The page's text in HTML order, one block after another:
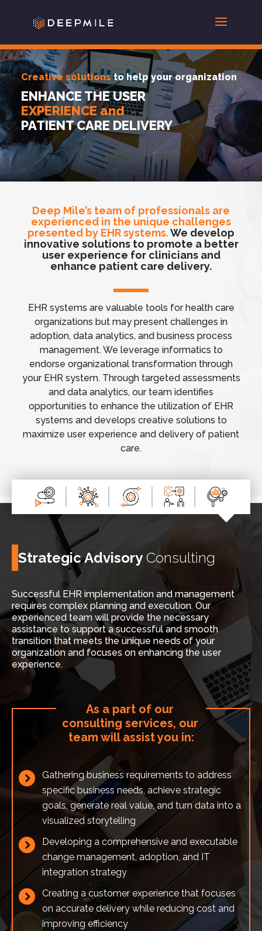
Creative solutions to help your organization
ENHANCE THE USER
EXPERIENCE and
PATIENT CARE DELIVERY
Deep Mile’s team of professionals are
experienced in the unique challenges
presented by EHR systems.We develop
innovative solutions to promote a better
user experience for clinicians and
enhance patient care delivery.
EHR systems are valuable tools for health care
organizations but may present challenges in
adoption, data analytics, and business process
management. We leverage informatics to
endorse organizational transformation through
your EHR system. Through targeted assessments
and data analytics, our team identifies
opportunities to enhance the utilization of EHR
systems and develops creative solutions to
maximize user experience and delivery of patient
care.
Strategic Advisory Consulting
Successful EHR implementation and management
requires complex planning and execution. Our
experienced team will provide the necessary
assistance to support a successful and smooth
transition that meets the unique needs of your
organization and focuses on enhancing the user
experience.
As a part of our
consulting services, our
team will assist you in:
Gathering business requirements to address
specific business needs, achieve strategic
goals, generate real value, and turn data into a
visualized storytelling
Developing a comprehensive and executable
change management, adoption, and IT
integration strategy
Creating a customer experience that focuses
on accurate delivery while reducing cost and
improving efficiency